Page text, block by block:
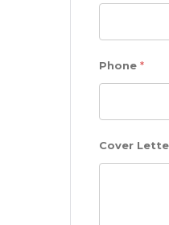
Phone *
Cover